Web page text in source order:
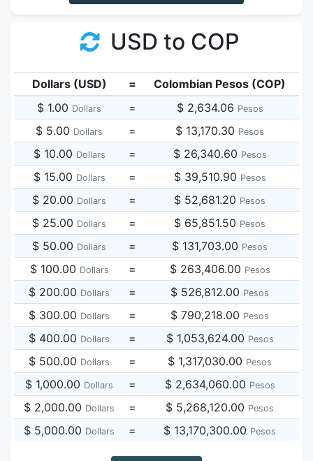
USD to COP
Dollars (USD) =
Colombian Pesos (COP)
$ 1.00 Dollars = $ 2,634.06 Pesos
$ 5.00 Dollars = $ 13,170.30 Pesos
$ 10.00 Dollars = $ 26,340.60 Pesos
$ 15.00 Dollars = $ 39,510.90 Pesos
$ 20.00 Dollars = $ 52,681.20 Pesos
$ 25.00 Dollars = $ 65,851.50 Pesos
$ 50.00 Dollars = $ 131,703.00 Pesos
$ 100.00 Dollars = $ 263,406.00 Pesos
$ 200.00 Dollars = $ 526,812.00 Pesos
$ 300.00 Dollars = $ 790,218.00 Pesos
$ 400.00 Dollars = $ 1,053,624.00 Pesos
$ 500.00 Dollars = $ 1,317,030.00 Pesos
$ 1,000.00 Dollars = $ 2,634,060.00 Pesos
$ 2,000.00 Dollars = $ 5,268,120.00 Pesos
$ 5,000.00 Dollars = $ 13,170,300.00 Pesos